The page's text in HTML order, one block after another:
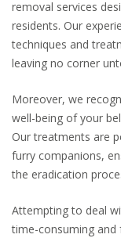
removal services
residents. Our
techniques and
leaving no corner
Moreover, we
well-being of your
Our treatments are
furry companions,
the eradication
Attempting to deal
time-consuming and